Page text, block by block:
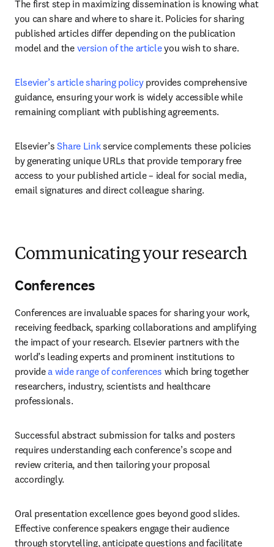
The first step in maximizing dissemination is knowing what
you can share and where to share it. Policies for sharing
published articles differ depending on the publication
model and the version of the article you wish to share.
Elsevier’s article sharing policy provides comprehensive
guidance, ensuring your work is widely accessible while
remaining compliant with publishing agreements.
Elsevier’s Share Link service complements these policies
by generating unique URLs that provide temporary free
access to your published article – ideal for social media,
email signatures and direct colleague sharing.
Communicating your research
Conferences
Conferences are invaluable spaces for sharing your work,
receiving feedback, sparking collaborations and amplifying
the impact of your research. Elsevier partners with the
world’s leading experts and prominent institutions to
provide a wide range of conferences which bring together
researchers, industry, scientists and healthcare
professionals.
Successful abstract submission for talks and posters
requires understanding each conference’s scope and
review criteria, and then tailoring your proposal
accordingly.
Oral presentation excellence goes beyond good slides.
Effective conference speakers engage their audience
through storytelling, anticipate questions and facilitate